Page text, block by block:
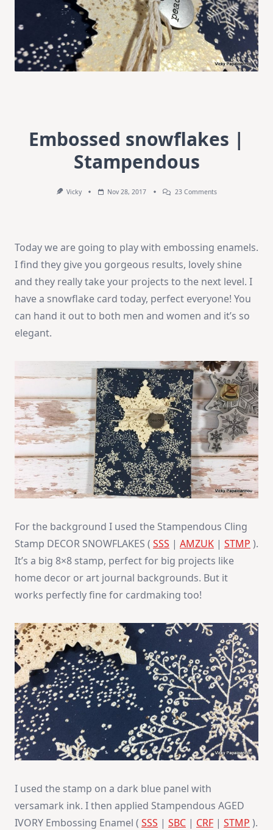
Embossed snowflakes |
Stampendous
Vicky Nov 28, 2017 23 CommentsOn
Today we are going to play with embossing enamels.
I find they give you gorgeous results, lovely shine
and they really take your projects to the next level. I
have a snowflake card today, perfect everyone! You
can hand it out to both men and women and it’s so
elegant.
For the background I used the Stampendous Cling
Stamp DECOR SNOWFLAKES ( SSS | AMZUK | STMP ).
It’s a big 8×8 stamp, perfect for big projects like
home decor or art journal backgrounds. But it
works perfectly fine for cardmaking too!
I used the stamp on a dark blue panel with
versamark ink. I then applied Stampendous AGED
IVORY Embossing Enamel ( SSS | SBC | CRF | STMP ).